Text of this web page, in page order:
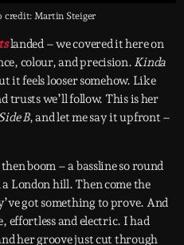
credit: Martin Steiger
landed – we covered it here on
colour, and precision. Kinda
it feels looser somehow. Like
trusts we’ll follow. This is her
B, and let me say it upfront –
boom – a bassline so round
London hill. Then come the
got something to prove. And
effortless and electric. I had
her groove just cut through